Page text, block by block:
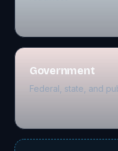
Government
Federal, state, and